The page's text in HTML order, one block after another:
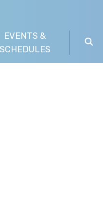
EVENTS &
SCHEDULES